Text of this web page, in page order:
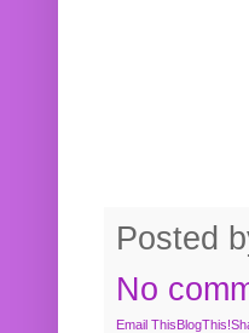
Posted
No
Email ThisBlogThis!